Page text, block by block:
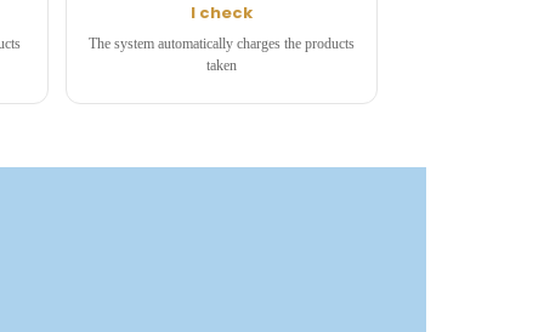
I check
The system automatically charges the products
taken